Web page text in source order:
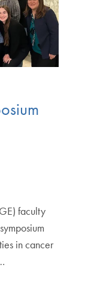
faculty
in cancer